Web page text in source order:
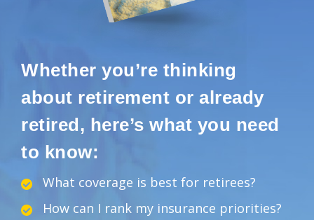
Whether you’re thinking
about retirement or already
retired, here’s what you need
to know:
What coverage is best for retirees?
How can I rank my insurance priorities?